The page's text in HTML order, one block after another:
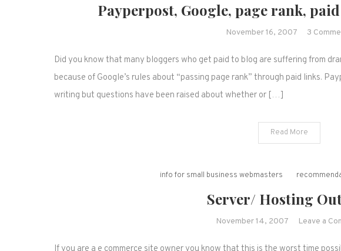
Payperpost, Google, page rank,
November 16, 2007 3
Did you know that many bloggers who get paid to blog are suffering from
because of Google’s rules about “passing page rank” through paid links.
writing but questions have been raised about whether or […]
Read More
info for small business webmasters
Server/ Hosting
November 14, 2007 Leave a